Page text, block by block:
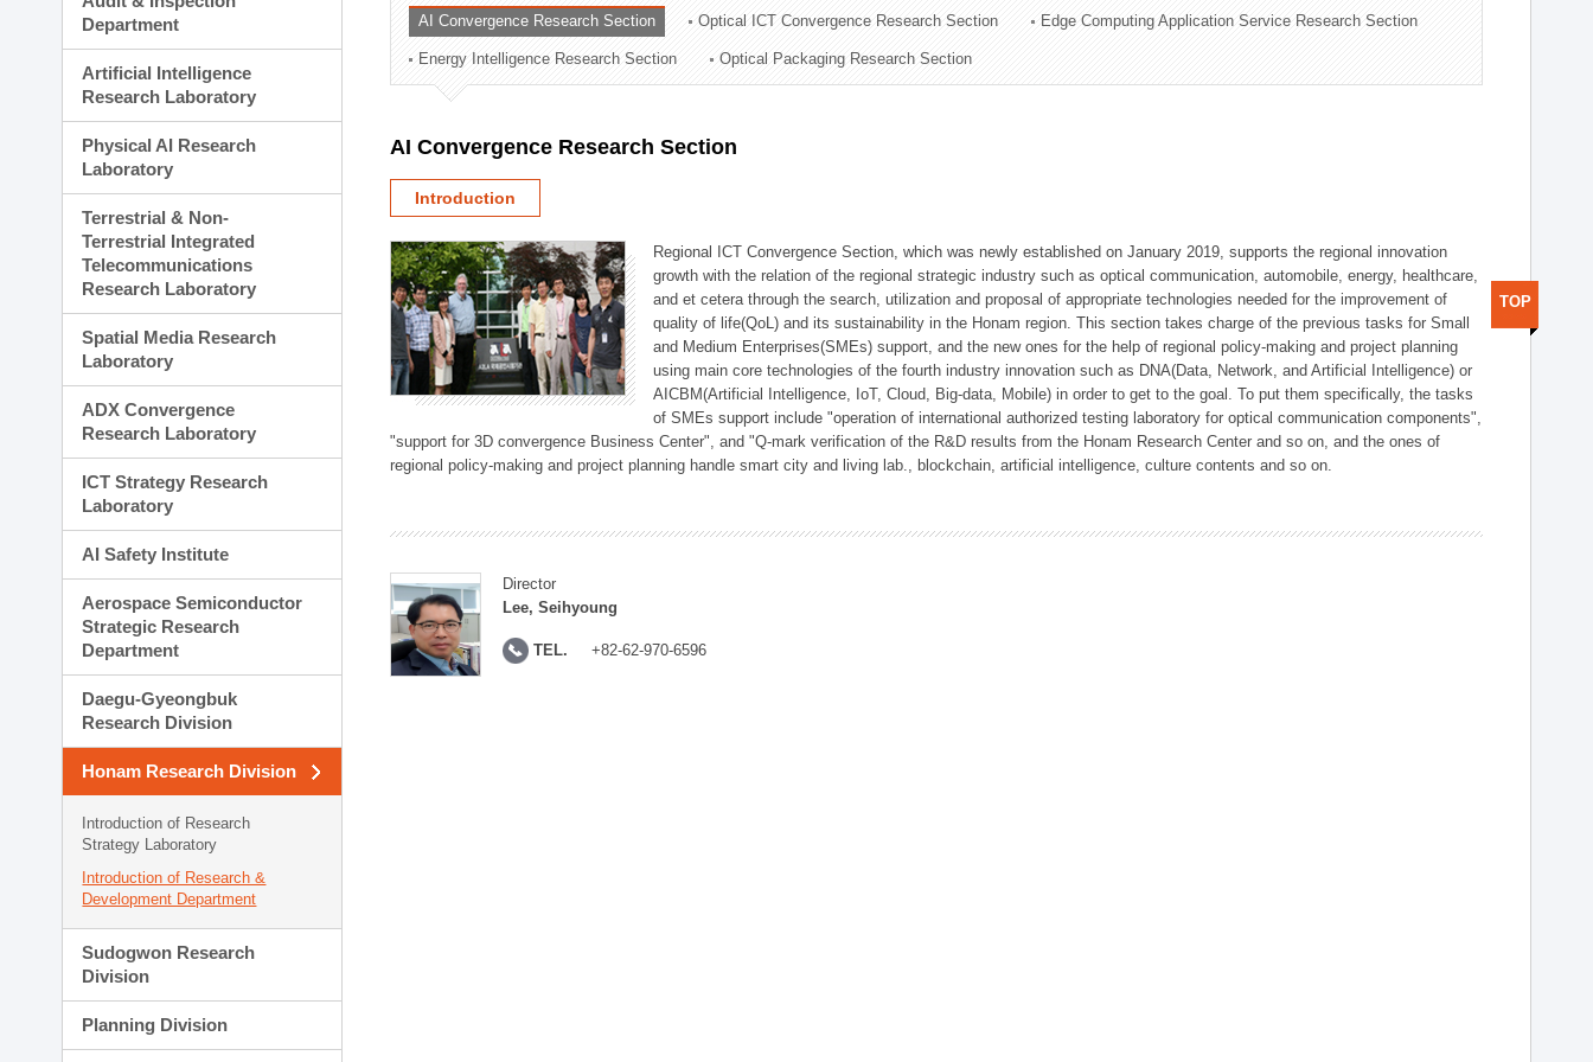
Planning Division
Technology Commercialization Division
Administration Division
External Relations Division
Department
Artificial Intelligence
Research Laboratory
Physical AI Research
Laboratory
Terrestrial & Non-
Terrestrial Integrated
Telecommunications
Research Laboratory
Spatial Media Research
Laboratory
ADX Convergence
Research Laboratory
ICT Strategy Research
Laboratory
AI Safety Institute
Aerospace Semiconductor
Strategic Research
Department
Daegu-Gyeongbuk
Research Division
Honam Research Division
Introduction of Research
Strategy Laboratory
Introduction of Research &
Development Department
Sudogwon Research
Division
Planning Division
AI Convergence Research Section Optical ICT Convergence Research Section Edge Computing Application Service Research Section
Energy Intelligence Research Section Optical Packaging Research Section
AI Convergence Research Section
Introduction
Regional ICT Convergence Section, which was newly established on January 2019, supports the regional innovation
growth with the relation of the regional strategic industry such as optical communication, automobile, energy, healthcare,
and et cetera through the search, utilization and proposal of appropriate technologies needed for the improvement of
quality of life(QoL) and its sustainability in the Honam region. This section takes charge of the previous tasks for Small
and Medium Enterprises(SMEs) support, and the new ones for the help of regional policy-making and project planning
using main core technologies of the fourth industry innovation such as DNA(Data, Network, and Artificial Intelligence) or
AICBM(Artificial Intelligence, IoT, Cloud, Big-data, Mobile) in order to get to the goal. To put them specifically, the tasks
of SMEs support include "operation of international authorized testing laboratory for optical communication components",
"support for 3D convergence Business Center", and "Q-mark verification of the R&D results from the Honam Research Center and so on, and the ones of
regional policy-making and project planning handle smart city and living lab., blockchain, artificial intelligence, culture contents and so on.
Director
Lee, Seihyoung
TEL. +82-62-970-6596
TOP